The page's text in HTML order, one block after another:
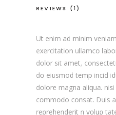
REVIEWS (1)
Ut enim ad minim
exercitation ullamco
dolor sit amet,
do eiusmod temp incid
dolore magna aliqua.
commodo consat. Duis
reprehenderit n volup